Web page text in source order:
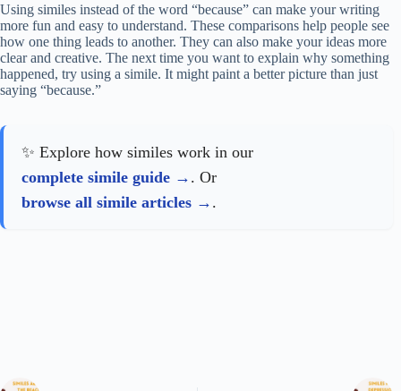
Using similes instead of the word “because” can make your writing
more fun and easy to understand. These comparisons help people see
how one thing leads to another. They can also make your ideas more
clear and creative. The next time you want to explain why something
happened, try using a simile. It might paint a better picture than just
saying “because.”
✨ Explore how similes work in our
complete simile guide
. Or
browse all simile articles
.